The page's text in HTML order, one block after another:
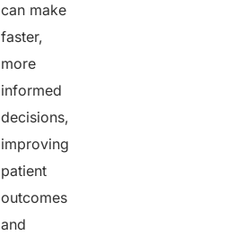
can make
faster,
more
informed
decisions,
improving
patient
outcomes
and